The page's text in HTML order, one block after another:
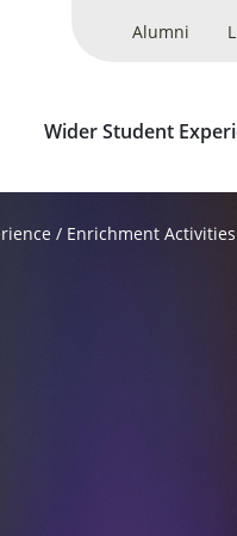
Alumni
Wider Student
Enrichment Activities